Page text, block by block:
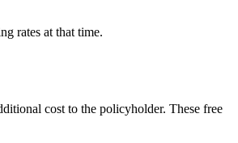
rates at that time.
cost to the policyholder. These free